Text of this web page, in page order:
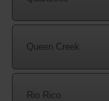
Queen Creek
Rio Rico